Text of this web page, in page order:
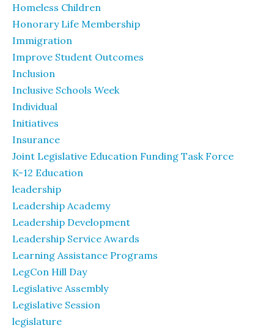
Homeless Children
Honorary Life Membership
Immigration
Improve Student Outcomes
Inclusion
Inclusive Schools Week
Individual
Initiatives
Insurance
Joint Legislative Education Funding Task Force
K-12 Education
leadership
Leadership Academy
Leadership Development
Leadership Service Awards
Learning Assistance Programs
LegCon Hill Day
Legislative Assembly
Legislative Session
legislature